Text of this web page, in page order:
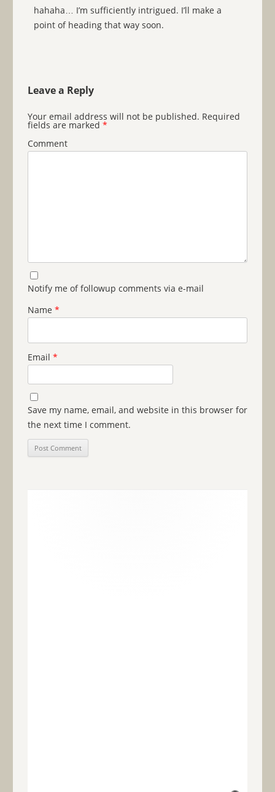
hahaha… I’m sufficiently intrigued. I’ll make a
point of heading that way soon.
Leave a Reply
Your email address will not be published. Required
fields are marked *
Comment
Notify me of followup comments via e-mail
Name *
Email *
Save my name, email, and website in this browser for
the next time I comment.